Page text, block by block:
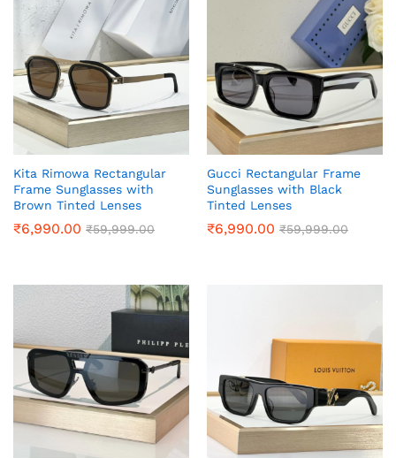
Kita Rimowa Rectangular
Frame Sunglasses with
Brown Tinted Lenses
₹6,990.00 ₹59,999.00
Gucci Rectangular Frame
Sunglasses with Black
Tinted Lenses
₹6,990.00 ₹59,999.00